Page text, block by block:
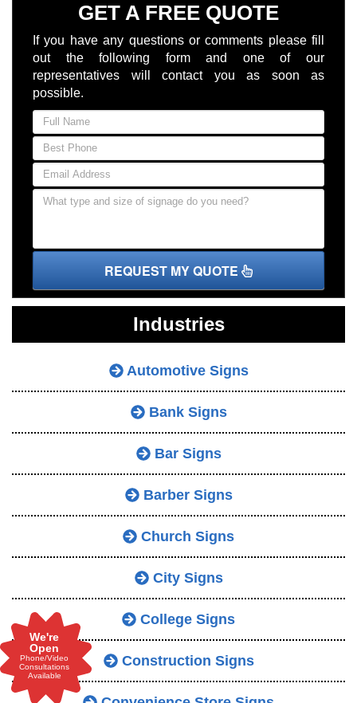
GET A FREE QUOTE
If you have any questions or comments please fill
out the following form and one of our
representatives will contact you as soon as
possible.
REQUEST MY QUOTE
Industries
Automotive Signs
Bank Signs
Bar Signs
Barber Signs
Church Signs
City Signs
College Signs
Construction Signs
We're
Open
Phone/Video
Consultations
Available